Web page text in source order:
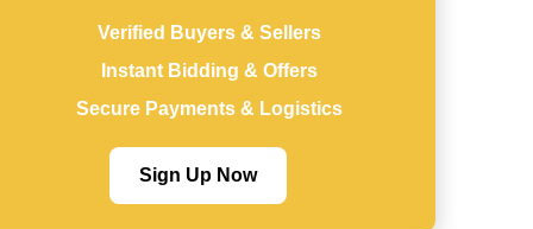
Verified Buyers & Sellers
Instant Bidding & Offers
Secure Payments & Logistics
Sign Up Now